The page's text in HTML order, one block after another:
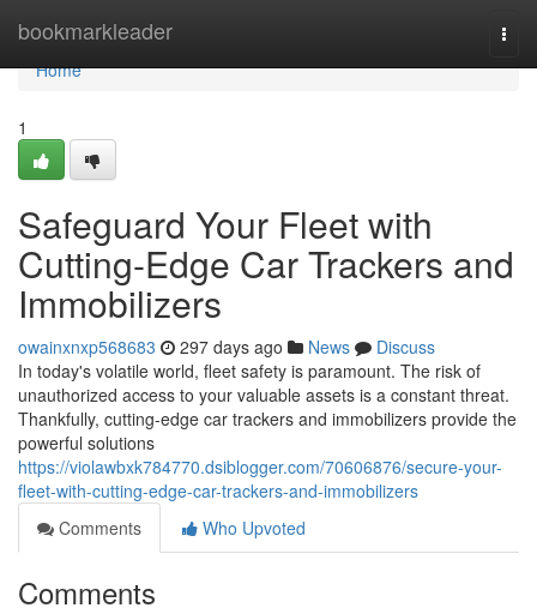
bookmarkleader
Home
Home
1
Safeguard Your Fleet with
Cutting-Edge Car Trackers and
Immobilizers
owainxnxp568683 297 days ago News
Discuss
In today's volatile world, fleet safety is paramount. The risk of
unauthorized access to your valuable assets is a constant threat.
Thankfully, cutting-edge car trackers and immobilizers provide the
powerful solutions
https://violawbxk784770.dsiblogger.com/70606876/secure-your-
fleet-with-cutting-edge-car-trackers-and-immobilizers
Comments
Who Upvoted
Comments